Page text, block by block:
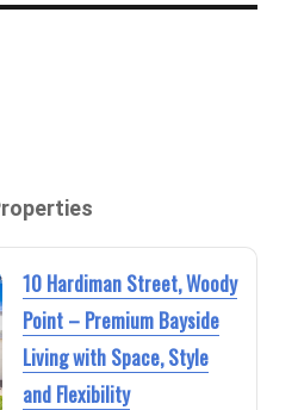
10 Hardiman Street, Woody
Point – Premium Bayside
Living with Space, Style
and Flexibility